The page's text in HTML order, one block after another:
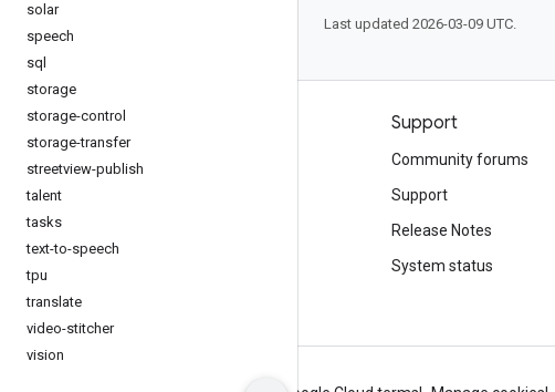
solar
speech
sql
storage
storage-control
storage-transfer
streetview-publish
talent
tasks
text-to-speech
tpu
translate
video-stitcher
vision
Last updated 2026-03-09 UTC.
Products and pricing
See all products
Google Cloud pricing
Google Cloud Marketplace
Support
Community forums
Support
Release Notes
System status